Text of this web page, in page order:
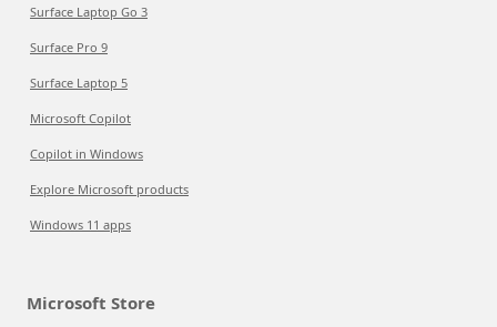
Surface Laptop Go 3
Surface Pro 9
Surface Laptop 5
Microsoft Copilot
Copilot in Windows
Explore Microsoft products
Windows 11 apps
Microsoft Store